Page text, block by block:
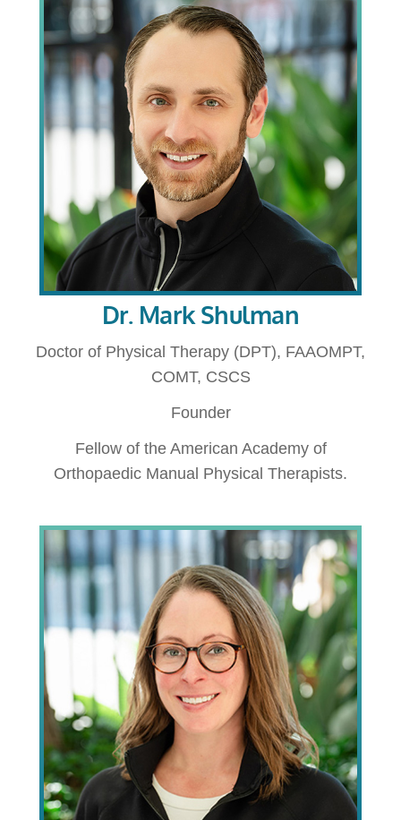
Dr. Mark Shulman
Doctor of Physical Therapy (DPT), FAAOMPT,
COMT, CSCS
Founder
Fellow of the American Academy of
Orthopaedic Manual Physical Therapists.